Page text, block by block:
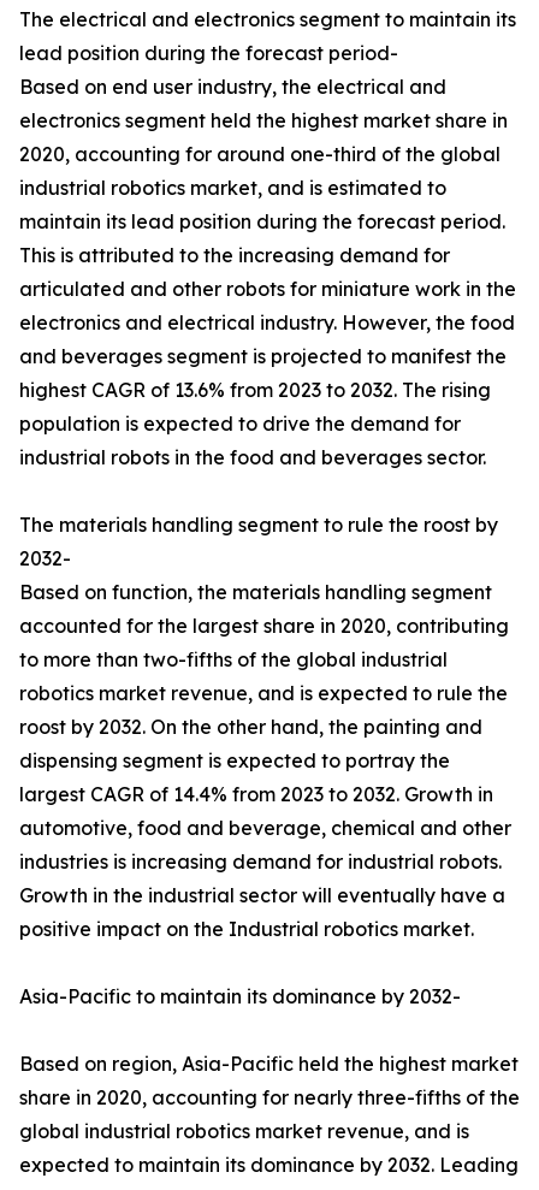
The electrical and electronics segment to maintain its
lead position during the forecast period-
Based on end user industry, the electrical and
electronics segment held the highest market share in
2020, accounting for around one-third of the global
industrial robotics market, and is estimated to
maintain its lead position during the forecast period.
This is attributed to the increasing demand for
articulated and other robots for miniature work in the
electronics and electrical industry. However, the food
and beverages segment is projected to manifest the
highest CAGR of 13.6% from 2023 to 2032. The rising
population is expected to drive the demand for
industrial robots in the food and beverages sector.
The materials handling segment to rule the roost by
2032-
Based on function, the materials handling segment
accounted for the largest share in 2020, contributing
to more than two-fifths of the global industrial
robotics market revenue, and is expected to rule the
roost by 2032. On the other hand, the painting and
dispensing segment is expected to portray the
largest CAGR of 14.4% from 2023 to 2032. Growth in
automotive, food and beverage, chemical and other
industries is increasing demand for industrial robots.
Growth in the industrial sector will eventually have a
positive impact on the Industrial robotics market.
Asia-Pacific to maintain its dominance by 2032-
Based on region, Asia-Pacific held the highest market
share in 2020, accounting for nearly three-fifths of the
global industrial robotics market revenue, and is
expected to maintain its dominance by 2032. Leading